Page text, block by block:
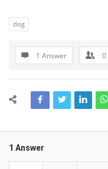
dog
1 Answer 0
1 Answer